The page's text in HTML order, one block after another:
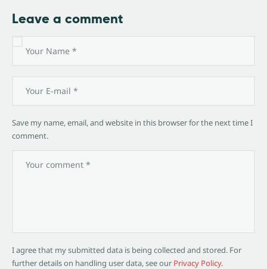
Leave a comment
Save my name, email, and website in this browser for the next time I
comment.
I agree that my submitted data is being collected and stored. For
further details on handling user data, see our Privacy Policy.